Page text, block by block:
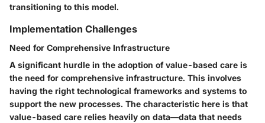
transitioning to this model.
Implementation Challenges
Need for Comprehensive Infrastructure
A significant hurdle in the adoption of value-based care is
the need for comprehensive infrastructure. This involves
having the right technological frameworks and systems to
support the new processes. The characteristic here is that
value-based care relies heavily on data—data that needs